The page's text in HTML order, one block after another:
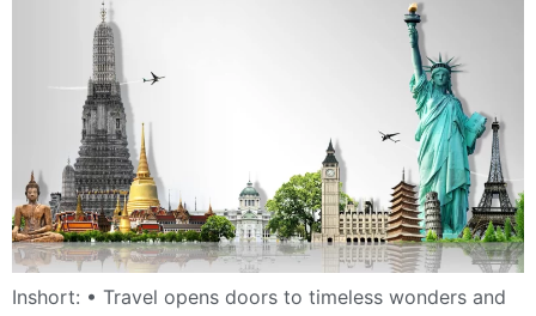
Inshort: • Travel opens doors to timeless wonders and